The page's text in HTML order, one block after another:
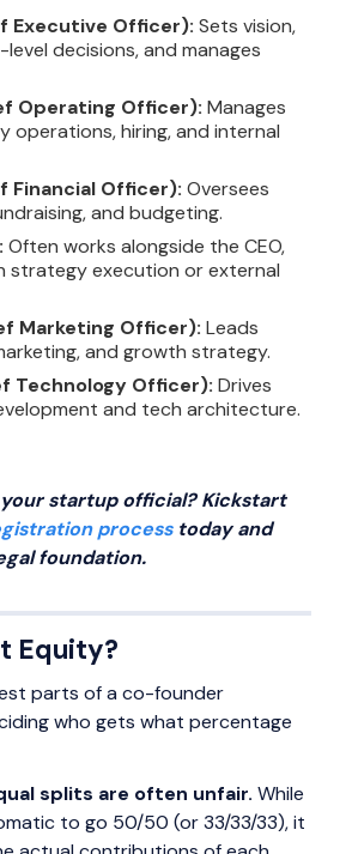
Executive Officer): Sets vision,
level decisions, and manages
Operating Officer): Manages
hiring, and internal
Financial Officer): Oversees
and budgeting.
Often works alongside the CEO,
strategy execution or external
Marketing Officer): Leads
and growth strategy.
Technology Officer): Drives
and tech architecture.
startup official? Kickstart
processtoday and
foundation.
Equity?
parts of a co-founder
who gets what percentage
splits are often unfair. While
to go 50/50 (or 33/33/33), it